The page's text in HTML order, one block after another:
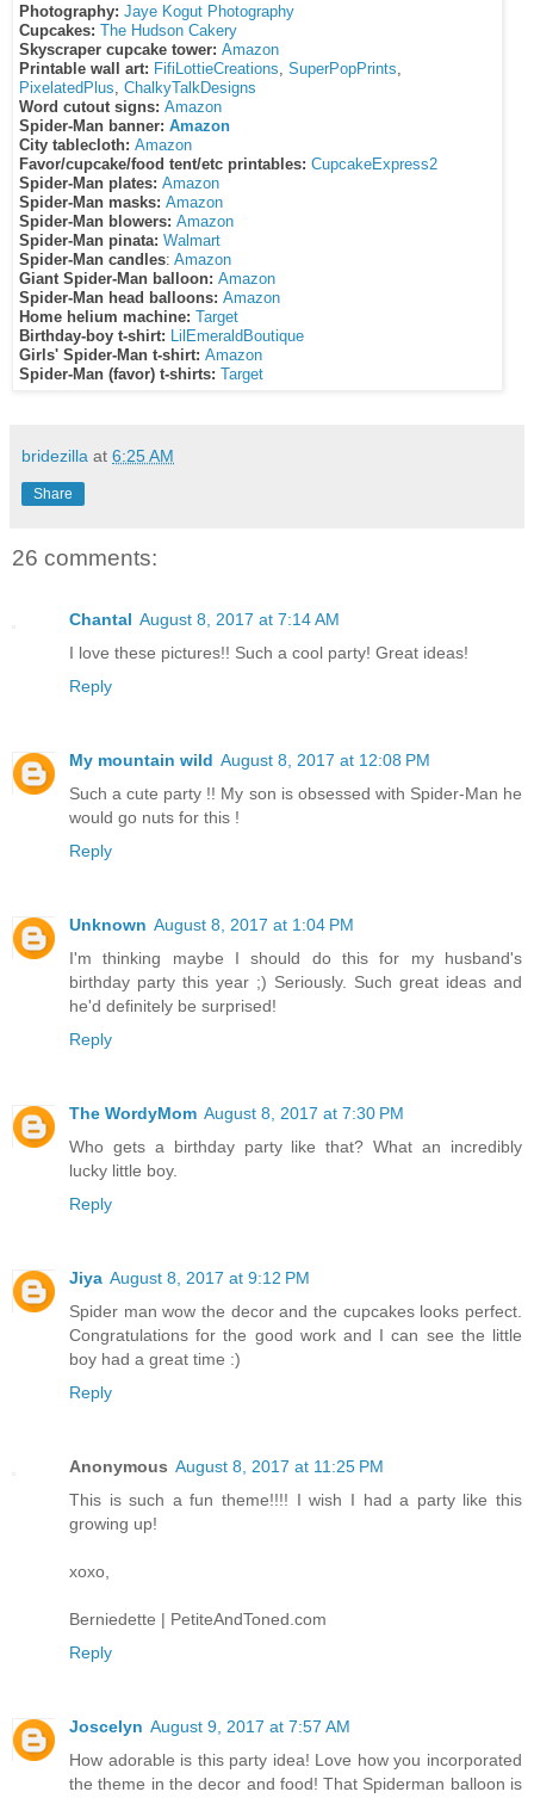
Photography: Jaye Kogut Photography
Cupcakes: The Hudson Cakery
Skyscraper cupcake tower: Amazon
Printable wall art: FifiLottieCreations SuperPopPrints
PixelatedPlus ChalkyTalkDesigns
Word cutout signs: Amazon
Spider-Man banner: Amazon
City tablecloth: Amazon
Favor/cupcake/food tent/etc printables: CupcakeExpress2
Spider-Man plates: Amazon
Spider-Man masks: Amazon
Spider-Man blowers: Amazon
Spider-Man pinata: Walmart
Spider-Man candles: Amazon
Giant Spider-Man balloon: Amazon
Spider-Man head balloons: Amazon
Home helium machine: Target
Birthday-boy t-shirt:
LilEmeraldBoutique
Girls' Spider-Man t-shirt: Amazon
Spider-Man (favor) t-shirts: Target
bridezilla at 6:25 AM
Share
26 comments:
Chantal August 8, 2017 at 7:14 AM
I love these pictures!! Such a cool party! Great ideas!
Reply
My mountain wild August 8, 2017 at 12:08 PM
Such a cute party !! My son is obsessed with Spider-Man he
would go nuts for this !
Reply
Unknown August 8, 2017 at 1:04 PM
I'm thinking maybe I should do this for my husband's
birthday party this year ;) Seriously. Such great ideas and
he'd definitely be surprised!
Reply
The WordyMom August 8, 2017 at 7:30 PM
Who gets a birthday party like that? What an incredibly
lucky little boy.
Reply
Jiya August 8, 2017 at 9:12 PM
Spider man wow the decor and the cupcakes looks perfect.
Congratulations for the good work and I can see the little
boy had a great time :)
Reply
Anonymous August 8, 2017 at 11:25 PM
This is such a fun theme!!!! I wish I had a party like this
growing up!
xoxo,
Berniedette | PetiteAndToned.com
Reply
Joscelyn August 9, 2017 at 7:57 AM
How adorable is this party idea! Love how you incorporated
the theme in the decor and food! That Spiderman balloon is